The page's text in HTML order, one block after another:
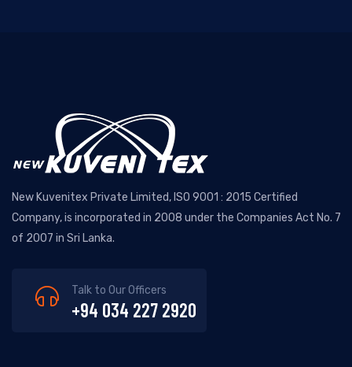
New Kuvenitex Private Limited, ISO 9001 : 2015 Certified
Company, is incorporated in 2008 under the Companies Act No. 7
of 2007 in Sri Lanka.
Talk to Our Officers
+94 034 227 2920